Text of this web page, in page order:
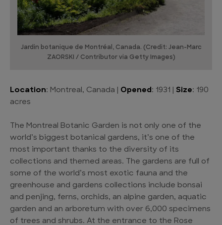
Jardin botanique de Montréal, Canada. (Credit: Jean-Marc
ZAORSKI / Contributor via Getty Images)
Location: Montreal, Canada | Opened : 1931 | Size: 190
acres
The Montreal Botanic Garden is not only one of the
world’s biggest botanical gardens, it’s one of the
most important thanks to the diversity of its
collections and themed areas. The gardens are full of
some of the world’s most exotic fauna and the
greenhouse and gardens collections include bonsai
and penjing, ferns, orchids, an alpine garden, aquatic
garden and an arboretum with over 6,000 specimens
of trees and shrubs. At the entrance to the Rose